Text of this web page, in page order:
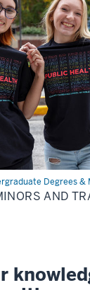
Degrees &
AND